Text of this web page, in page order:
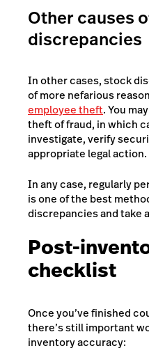
Other causes
discrepancies
In other cases, stock
of more nefarious
employee theft. You
theft of fraud, in which
investigate, verify
appropriate legal action.
In any case, regularly
is one of the best
discrepancies and take
Post-
checklist
Once you’ve finished
there’s still important
inventory accuracy: